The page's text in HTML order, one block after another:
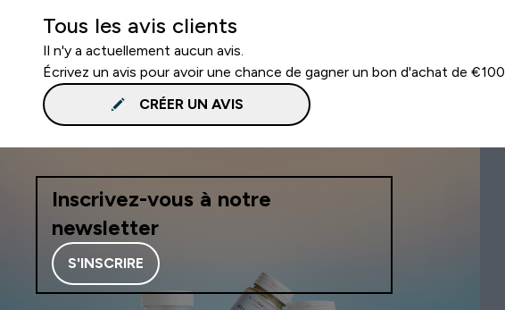
Tous les avis clients
Il n'y a actuellement aucun avis.
Écrivez un avis pour avoir une chance de gagner un bon d'achat de €100.
CRÉER UN AVIS
Inscrivez-vous à notre
newsletter
S'INSCRIRE